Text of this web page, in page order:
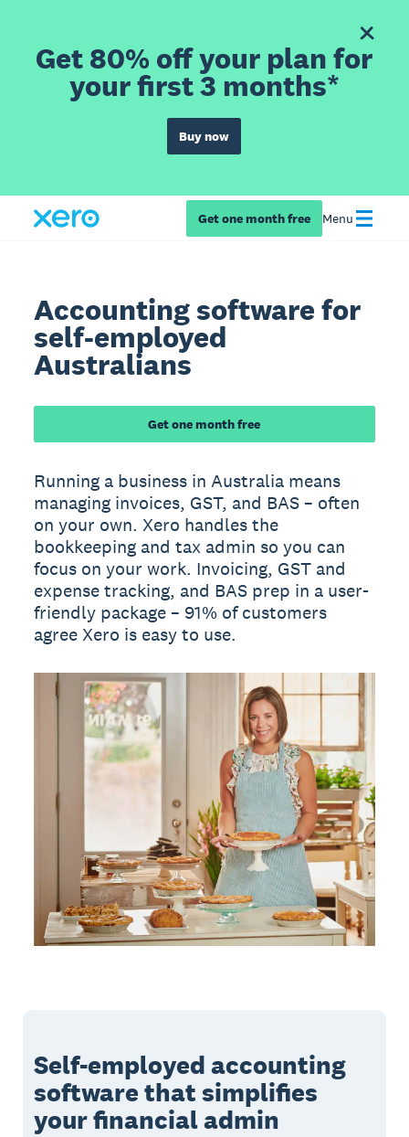
Get 80% off your plan for
your first 3 months*
Buy now
Get one month free Menu
Accounting software for
self-employed
Australians
Get one month free
Running a business in Australia means
managing invoices, GST, and BAS – often
on your own. Xero handles the
bookkeeping and tax admin so you can
focus on your work. Invoicing, GST and
expense tracking, and BAS prep in a user-
friendly package – 91% of customers
agree Xero is easy to use.
Self-employed accounting
software that simplifies
your financial admin